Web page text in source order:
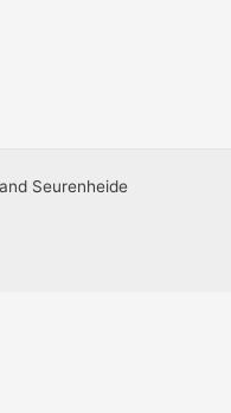
Seurenheide